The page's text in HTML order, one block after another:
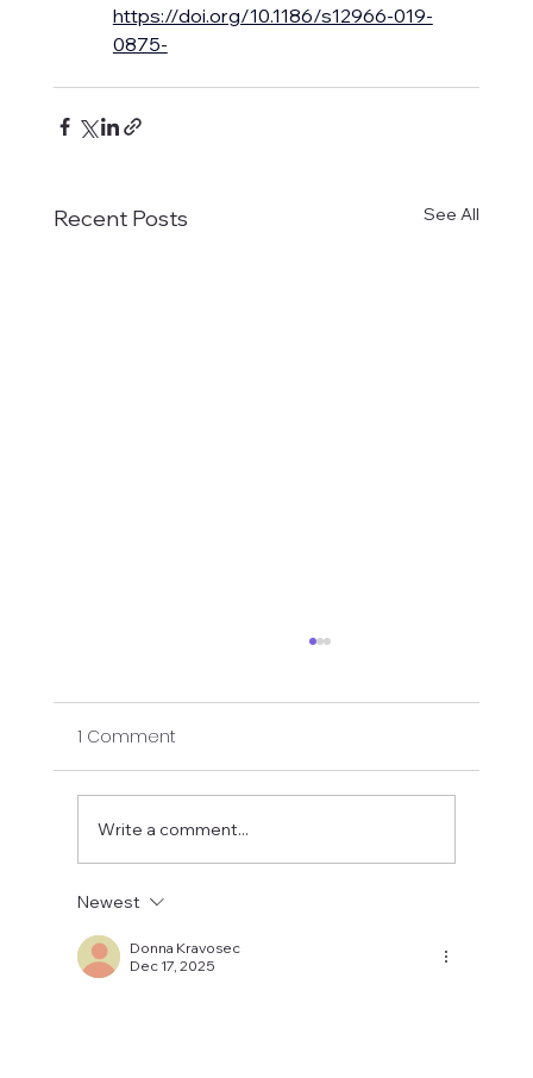
https://doi.org/10.1186/s12966-019-
0875-
Recent Posts See All
Osteopenia and Osteoporosis
1 Comment
Write a comment...
Newest
Donna Kravosec
Dec 17, 2025